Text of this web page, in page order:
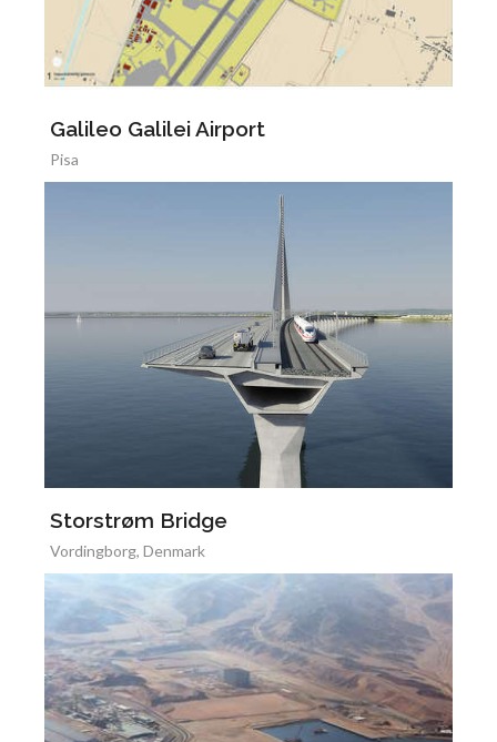
Galileo Galilei Airport
Pisa
Storstrøm Bridge
Vordingborg, Denmark